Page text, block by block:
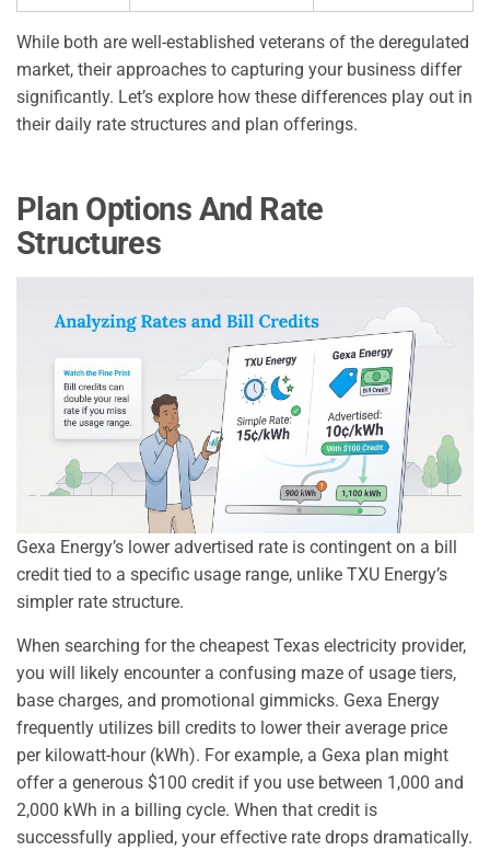
While both are well-established veterans of the deregulated
market, their approaches to capturing your business differ
significantly. Let’s explore how these differences play out in
their daily rate structures and plan offerings.
Plan Options And Rate
Structures
Gexa Energy’s lower advertised rate is contingent on a bill
credit tied to a specific usage range, unlike TXU Energy’s
simpler rate structure.
When searching for the cheapest Texas electricity provider,
you will likely encounter a confusing maze of usage tiers,
base charges, and promotional gimmicks. Gexa Energy
frequently utilizes bill credits to lower their average price
per kilowatt-hour (kWh). For example, a Gexa plan might
offer a generous $100 credit if you use between 1,000 and
2,000 kWh in a billing cycle. When that credit is
successfully applied, your effective rate drops dramatically.